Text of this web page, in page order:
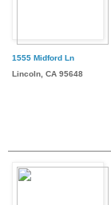
1555 Midford Ln
Lincoln, CA 95648